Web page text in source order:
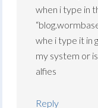
when i type in
whe i type it in
my system or
alfies
Reply